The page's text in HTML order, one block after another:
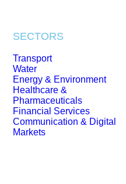
SECTORS
Transport
Water
Energy & Environment
Healthcare &
Pharmaceuticals
Financial Services
Communication & Digital
Markets